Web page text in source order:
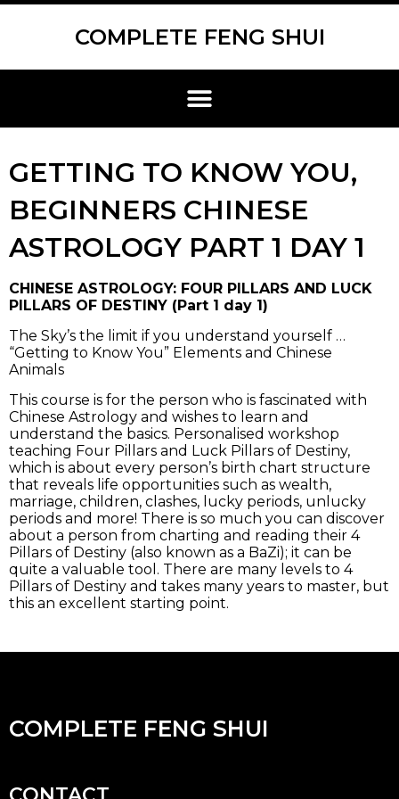
Skip
COMPLETE FENG SHUI
Menu
GETTING TO KNOW YOU,
BEGINNERS CHINESE
ASTROLOGY PART 1 DAY 1
CHINESE ASTROLOGY: FOUR PILLARS AND LUCK
PILLARS OF DESTINY (Part 1 day 1)
The Sky’s the limit if you understand yourself …
“Getting to Know You” Elements and Chinese
Animals
This course is for the person who is fascinated with
Chinese Astrology and wishes to learn and
understand the basics. Personalised workshop
teaching Four Pillars and Luck Pillars of Destiny,
which is about every person’s birth chart structure
that reveals life opportunities such as wealth,
marriage, children, clashes, lucky periods, unlucky
periods and more! There is so much you can discover
about a person from charting and reading their 4
Pillars of Destiny (also known as a BaZi); it can be
quite a valuable tool. There are many levels to 4
Pillars of Destiny and takes many years to master, but
this an excellent starting point.
COMPLETE FENG SHUI
Scroll